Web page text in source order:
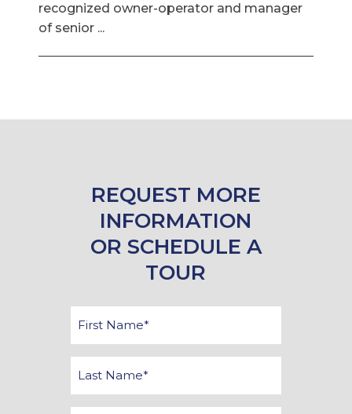
recognized owner-operator and manager
of senior ...
REQUEST MORE
INFORMATION
OR SCHEDULE A
TOUR
*
*